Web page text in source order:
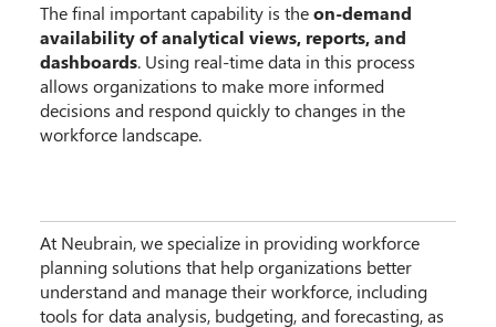
The final important capability is theon-demand
availability of analytical views, reports, and
dashboards. Using real-time data in this process
allows organizations to make more informed
decisions and respond quickly to changes in the
workforce landscape.
At Neubrain, we specialize in providing workforce
planning solutions that help organizations better
understand and manage their workforce, including
tools for data analysis, budgeting, and forecasting, as